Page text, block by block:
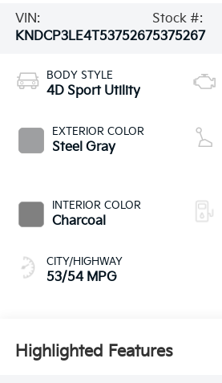
VIN:
KNDCP3LE4T5375267
Stock #:
5375267
BODY STYLE
4D Sport Utility
EXTERIOR COLOR
Steel Gray
INTERIOR COLOR
Charcoal
CITY/HIGHWAY
53/54 MPG
Highlighted Features